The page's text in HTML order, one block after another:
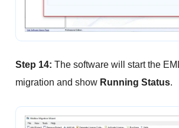
Step 14: The software will start the
migration and show Running Status.